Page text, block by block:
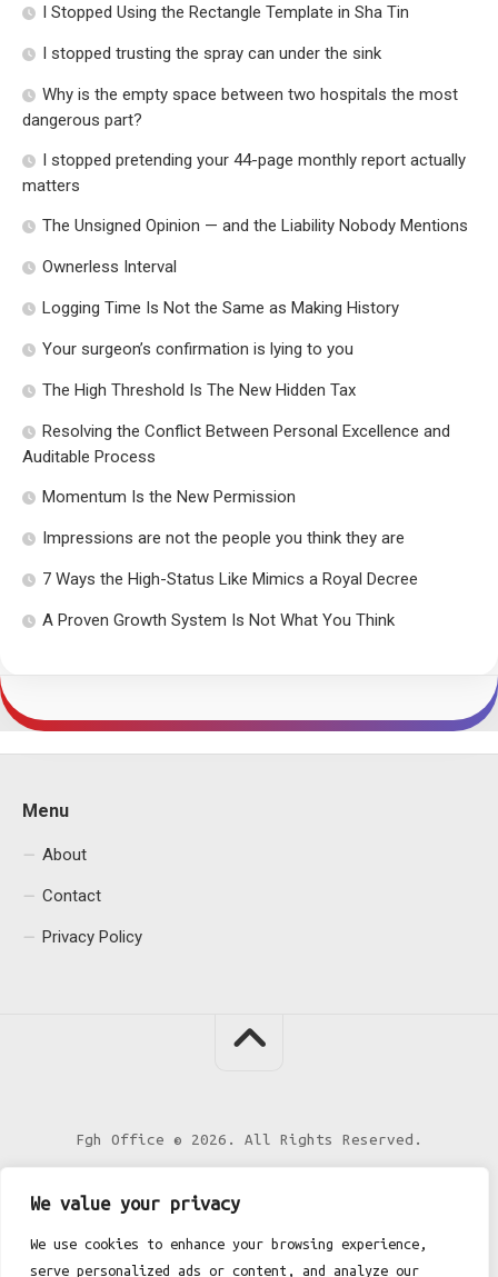
We value your privacy
We use cookies to enhance your browsing experience,
serve personalized ads or content, and analyze our
I Stopped Using the Rectangle Template in Sha Tin
I stopped trusting the spray can under the sink
Why is the empty space between two hospitals the most
dangerous part?
I stopped pretending your 44-page monthly report actually
matters
The Unsigned Opinion — and the Liability Nobody Mentions
Ownerless Interval
Logging Time Is Not the Same as Making History
Your surgeon’s confirmation is lying to you
The High Threshold Is The New Hidden Tax
Resolving the Conflict Between Personal Excellence and
Auditable Process
Momentum Is the New Permission
Impressions are not the people you think they are
7 Ways the High-Status Like Mimics a Royal Decree
A Proven Growth System Is Not What You Think
Menu
About
Contact
Privacy Policy
Fgh Office © 2026. All Rights Reserved.